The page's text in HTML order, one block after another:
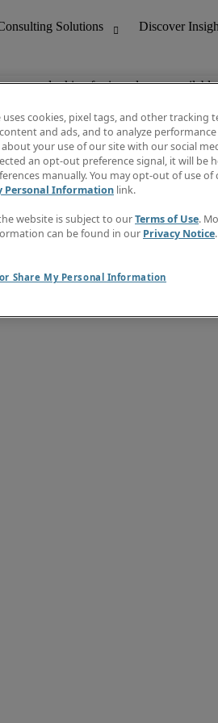
you are looking for is no longer
Support
Invoice
Job
Create
Contact
uses cookies, pixel tags, and other tracking
and ads, and to analyze
your use of our site with our social
an opt-out preference signal, it will be
manually. You may opt-out of use
Personal Information link.
website is subject to ourTerms of Use.
can be found in our Privacy Notice.
Share My Personal Information